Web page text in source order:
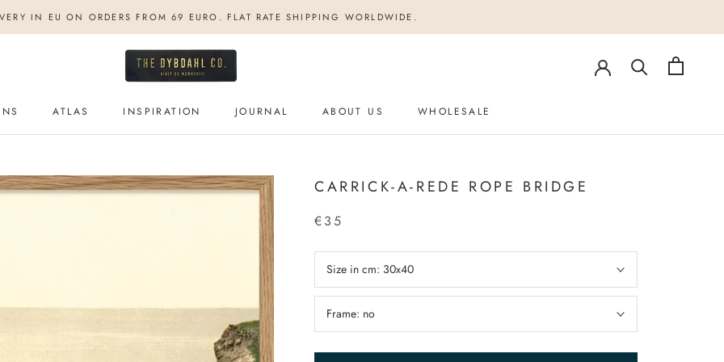
IN EU ON ORDERS FROM 69 EURO. FLAT RATE SHIPPING WORLDWIDE.
ATLAS
INSPIRATION
JOURNAL
ABOUT US
WHOLESALE
CARRICK-A-REDE ROPE BRIDGE
€35
Size in cm: 30x40
Frame: no